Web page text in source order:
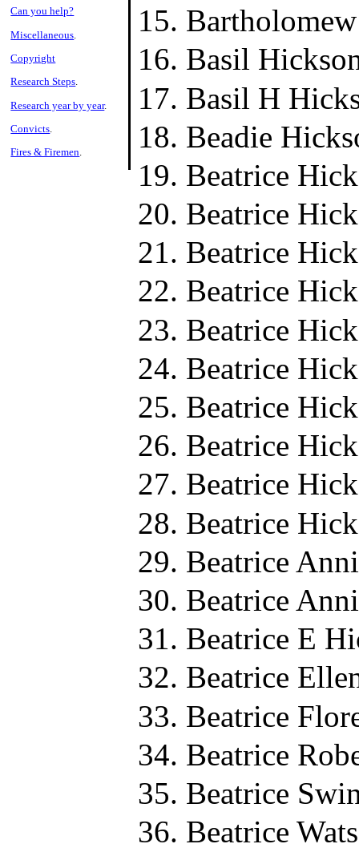
Basil
Basil H
Beadie
Beatrice
Beatrice
Beatrice
Beatrice
Beatrice
Beatrice
Beatrice
Beatrice
Beatrice
Beatrice
Beatrice
Beatrice
Beatrice E
Beatrice
Beatrice
Beatrice
Beatrice
Beatrice
Can you help?
Miscellaneous
Copyright
Research Steps.
Research year by year.
Convicts
Fires & Firemen.